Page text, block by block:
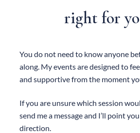
right for
You do not need to know anyone
along. My events are designed to
and supportive from the moment
If you are unsure which session
send me a message and I’ll point
direction.